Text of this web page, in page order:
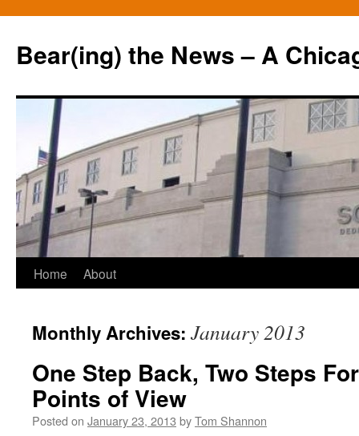
Bear(ing) the News – A
Skip
content
Home About
Monthly Archives: January 2013
One Step Back, Two Steps
Points of View
Posted on January 23, 2013 byTom Shannon